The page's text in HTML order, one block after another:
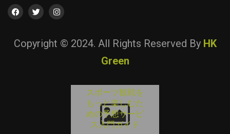
Copyright © 2024. All Rights Reserved By HK
Green
スポーツ観戦を
もっと楽しむた
めの予想サービ
ス入門ガイド